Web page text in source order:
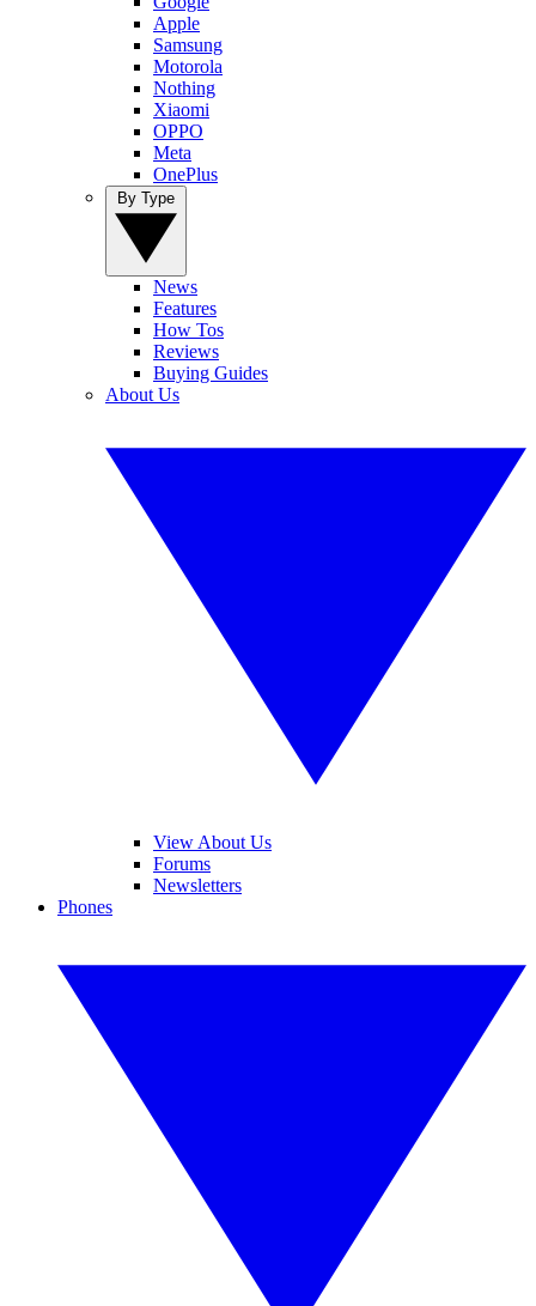
Apple
Samsung
Motorola
Nothing
Xiaomi
OPPO
Meta
OnePlus
News
Features
How Tos
Reviews
Buying Guides
About Us
View About Us
Forums
Newsletters
Phones